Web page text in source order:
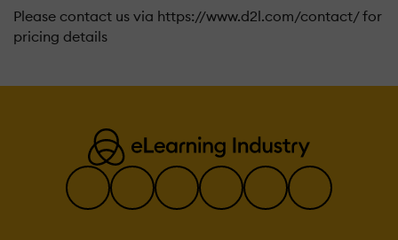
Please contact us via https://www.d2l.com/contact/ for
pricing details